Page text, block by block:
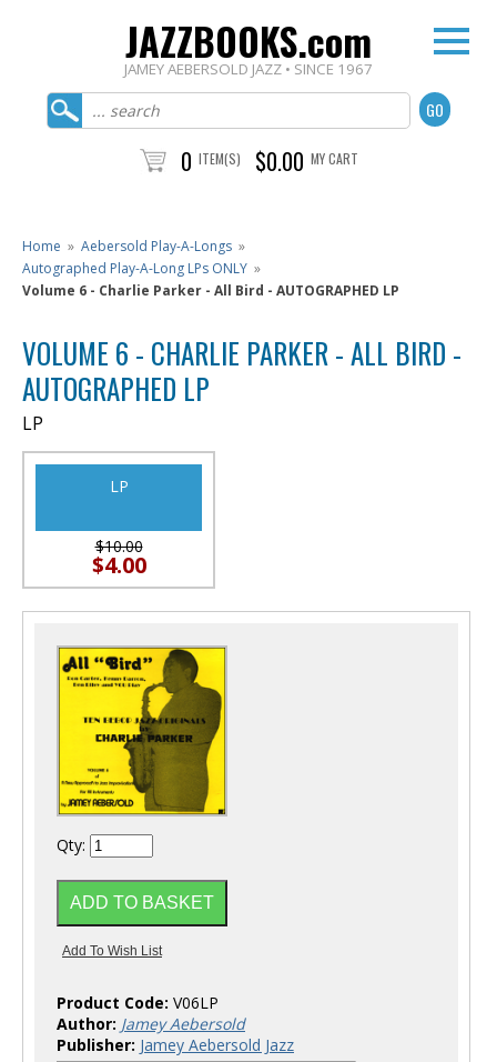
JAZZBOOKS.com
JAMEY AEBERSOLD JAZZ • SINCE 1967
0 ITEM(S) $0.00 MY CART
Home » Aebersold Play-A-Longs »
Autographed Play-A-Long LPs ONLY »
Volume 6 - Charlie Parker - All Bird - AUTOGRAPHED LP
VOLUME 6 - CHARLIE PARKER - ALL BIRD -
AUTOGRAPHED LP
LP
LP
$10.00
$4.00
Qty:
Product Code: V06LP
Author: Jamey Aebersold
Publisher: Jamey Aebersold Jazz